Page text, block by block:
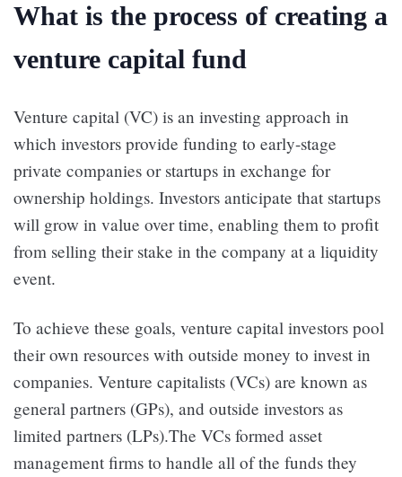
What is the process of creating a
venture capital fund
Venture capital (VC) is an investing approach in
which investors provide funding to early-stage
private companies or startups in exchange for
ownership holdings. Investors anticipate that startups
will grow in value over time, enabling them to profit
from selling their stake in the company at a liquidity
event.
To achieve these goals, venture capital investors pool
their own resources with outside money to invest in
companies. Venture capitalists (VCs) are known as
general partners (GPs), and outside investors as
limited partners (LPs).The VCs formed asset
management firms to handle all of the funds they